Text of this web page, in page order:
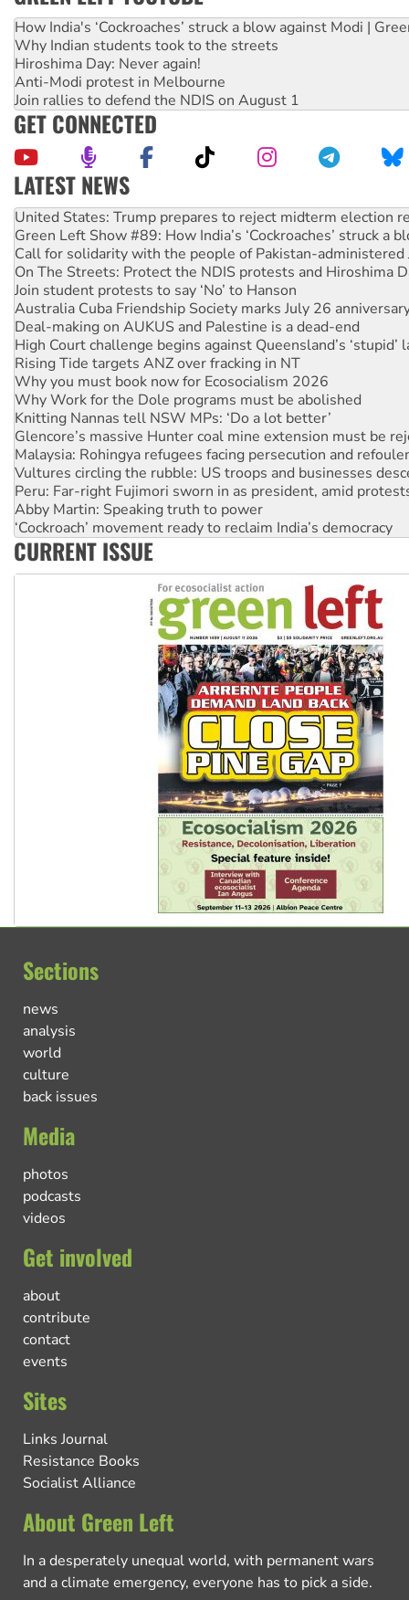
How India's ‘Cockroaches’ struck a blow against Modi |
Why Indian students took to the streets
Hiroshima Day: Never again!
Anti-Modi protest in Melbourne
Join rallies to defend the NDIS on August 1
GET CONNECTED
LATEST NEWS
Green Left Show #89: How India’s ‘Cockroaches’ struck a
Call for solidarity with the people of Pakistan-administered
On The Streets: Protect the NDIS protests and Hiroshima
Join student protests to say ‘No’ to Hanson
Australia Cuba Friendship Society marks July 26
Deal-making on AUKUS and Palestine is a dead-end
High Court challenge begins against Queensland’s ‘stupid’
Rising Tide targets ANZ over fracking in NT
Why you must book now for Ecosocialism 2026
Why Work for the Dole programs must be abolished
Knitting Nannas tell NSW MPs: ‘Do a lot better’
Glencore’s massive Hunter coal mine extension must be
Malaysia: Rohingya refugees facing persecution and
Vultures circling the rubble: US troops and businesses
Peru: Far-right Fujimori sworn in as president, amid
Abby Martin: Speaking truth to power
‘Cockroach’ movement ready to reclaim India’s democracy
Ansell must improve its workplace standards
Aboriginal women-led group launches push for water rights
United States: Trump prepares to reject midterm election
CURRENT ISSUE
Sections
news
analysis
world
culture
back issues
Media
photos
podcasts
videos
Get involved
about
contribute
contact
events
Sites
Links Journal
Resistance Books
Socialist Alliance
About Green Left
In a desperately unequal world, with permanent wars
and a climate emergency, everyone has to pick a side.